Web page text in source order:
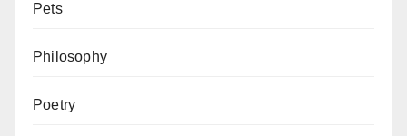
Pets
Philosophy
Poetry